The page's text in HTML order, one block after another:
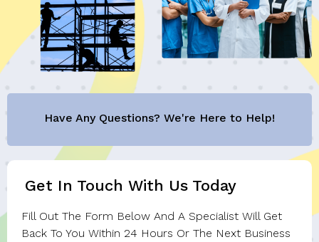
Have Any Questions? We're Here to Help!
Get In Touch With Us Today
Fill Out The Form Below And A Specialist Will Get
Back To You Within 24 Hours Or The Next Business